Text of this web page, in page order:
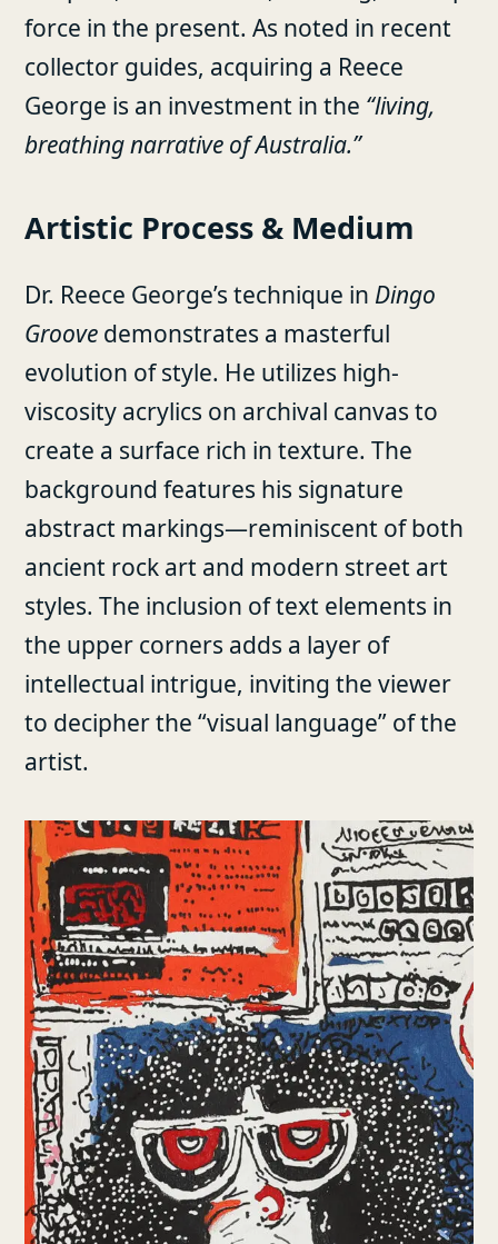
force in the present. As noted in recent
collector guides, acquiring a Reece
George is an investment in the “living,
breathing narrative of Australia.”
Artistic Process & Medium
Dr. Reece George’s technique in Dingo
Groove demonstrates a masterful
evolution of style. He utilizes high-
viscosity acrylics on archival canvas to
create a surface rich in texture. The
background features his signature
abstract markings—reminiscent of both
ancient rock art and modern street art
styles. The inclusion of text elements in
the upper corners adds a layer of
intellectual intrigue, inviting the viewer
to decipher the “visual language” of the
artist.